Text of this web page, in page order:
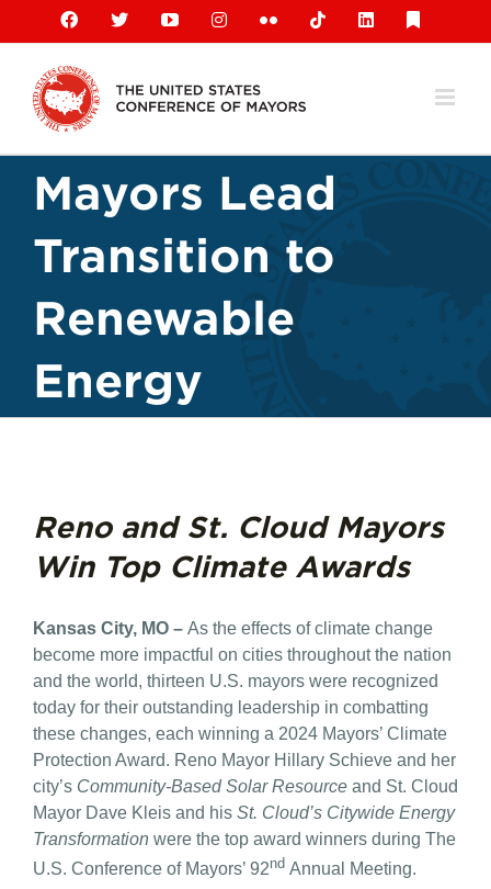
content
Facebook
X YouTubeInstagramFlickr TiktokLinkedIn
Mayors Lead
Transition to
Renewable
Energy
Reno and St. Cloud Mayors
Win Top Climate Awards
Kansas City, MO – As the effects of climate change
become more impactful on cities throughout the nation
and the world, thirteen U.S. mayors were recognized
today for their outstanding leadership in combatting
these changes, each winning a 2024 Mayors’ Climate
Protection Award. Reno Mayor Hillary Schieve and her
city’s Community-Based Solar Resourceand St. Cloud
Mayor Dave Kleis and his St. Cloud’s Citywide Energy
Transformationwere the top award winners during The
U.S. Conference of Mayors’ 92nd Annual Meeting.